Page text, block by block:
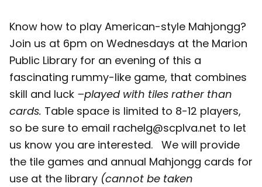
Know how to play American-style Mahjongg?
Join us at 6pm on Wednesdays at the Marion
Public Library for an evening of this a
fascinating rummy-like game, that combines
skill and luck –played with tiles rather than
cards. Table space is limited to 8-12 players,
so be sure to email rachelg@scplva.net to let
us know you are interested. We will provide
the tile games and annual Mahjongg cards for
use at the library (cannot be taken